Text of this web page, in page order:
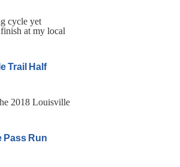
cycle yet
at my local
Trail Half
2018 Louisville
Pass Run